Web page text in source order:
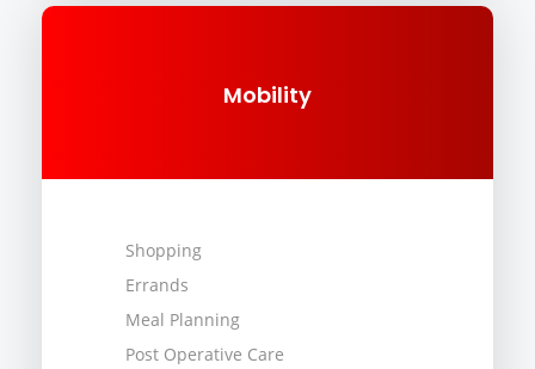
Mobility
Shopping
Errands
Meal Planning
Post Operative Care